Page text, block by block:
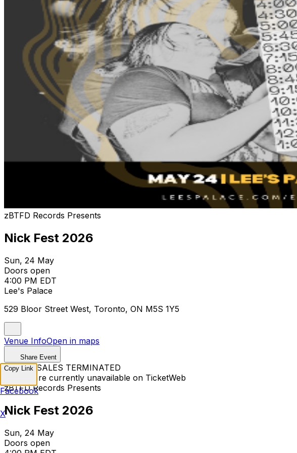
zBTFD Records Presents
Nick Fest 2026
Sun, 24 May
Doors open
4:00 PM EDT
Lee's Palace
529 Bloor Street West, Toronto, ON M5S 1Y5
Venue InfoOpen in maps
Share Event
TICKET SALES TERMINATED
Tickets are currently unavailable on TicketWeb
zBTFD Records Presents
Nick Fest 2026
Sun, 24 May
Doors open
Copy Link
Facebook
X